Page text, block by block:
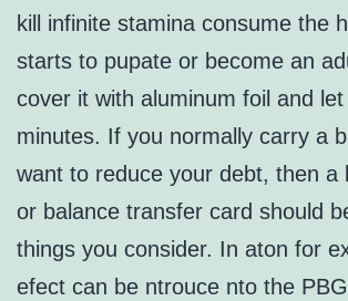
kill infinite stamina consume the
starts to pupate or become an
cover it with aluminum foil and
minutes. If you normally carry a
want to reduce your debt, then a
or balance transfer card should
things you consider. In aton for
efect can be ntrouce nto the